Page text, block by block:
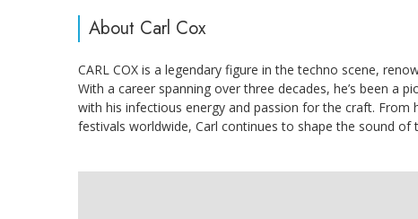
About Carl Cox
CARL COX is a legendary figure in the techno scene,
With a career spanning over three decades, he’s been a
with his infectious energy and passion for the craft. From
festivals worldwide, Carl continues to shape the sound